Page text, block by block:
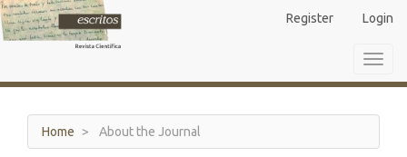
Main
Navigation
Main
Sidebar
Register Login
Home About the Journal